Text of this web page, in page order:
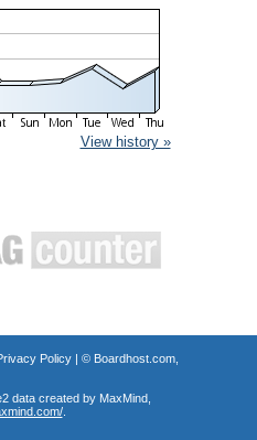
View history »
Policy| © Boardhost.com,
data created by MaxMind,
.